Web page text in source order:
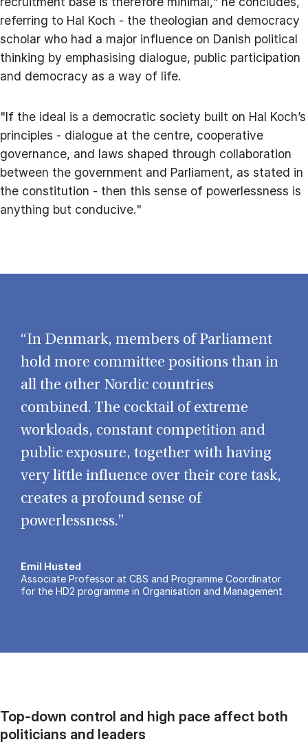
referring to Hal Koch - the theologian and democracy
scholar who had a major influence on Danish political
thinking by emphasising dialogue, public participation
and democracy as a way of life.
"If the ideal is a democratic society built on Hal Koch’s
principles - dialogue at the centre, cooperative
governance, and laws shaped through collaboration
between the government and Parliament, as stated in
the constitution - then this sense of powerlessness is
anything but conducive."
“In Denmark, members of Parliament
hold more committee positions than in
all the other Nordic countries
combined. The cocktail of extreme
workloads, constant competition and
public exposure, together with having
very little influence over their core task,
creates a profound sense of
powerlessness.”
Emil Husted
Associate Professor at CBS and Programme Coordinator
for the HD2 programme in Organisation and Management
Top‑down control and high pace affect both
politicians and leaders